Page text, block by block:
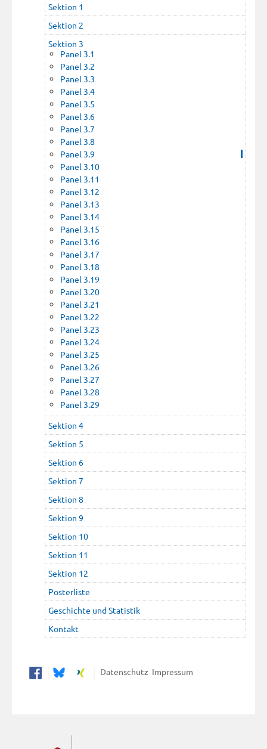
Sektion 1
Sektion 2
Sektion 3
Panel 3.1
Panel 3.2
Panel 3.3
Panel 3.4
Panel 3.5
Panel 3.6
Panel 3.7
Panel 3.8
Panel 3.9
Panel 3.10
Panel 3.11
Panel 3.12
Panel 3.13
Panel 3.14
Panel 3.15
Panel 3.16
Panel 3.17
Panel 3.18
Panel 3.19
Panel 3.20
Panel 3.21
Panel 3.22
Panel 3.23
Panel 3.24
Panel 3.25
Panel 3.26
Panel 3.27
Panel 3.28
Panel 3.29
Sektion 4
Sektion 5
Sektion 6
Sektion 7
Sektion 8
Sektion 9
Sektion 10
Sektion 11
Sektion 12
Posterliste
Geschichte und Statistik
Kontakt
Datenschutz Impressum